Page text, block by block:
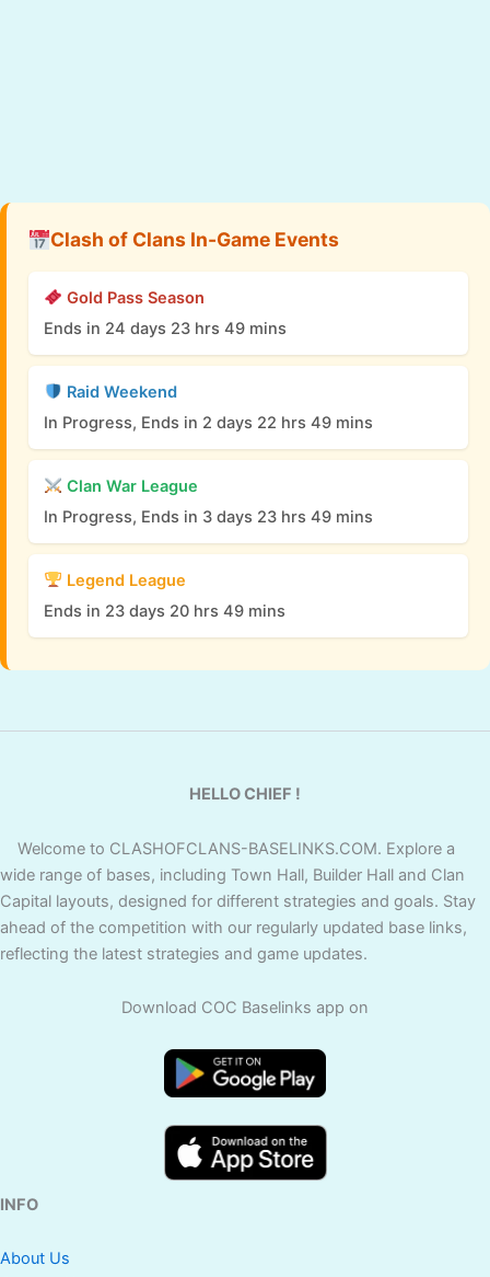
Clash of Clans In-Game Events
Gold Pass Season
Ends in 24 days 23 hrs 49 mins
Raid Weekend
In Progress, Ends in 2 days 22 hrs 49 mins
Clan War League
In Progress, Ends in 3 days 23 hrs 49 mins
Legend League
Ends in 23 days 20 hrs 49 mins
HELLO CHIEF !
Welcome to CLASHOFCLANS-BASELINKS.COM. Explore a
wide range of bases, including Town Hall, Builder Hall and Clan
Capital layouts, designed for different strategies and goals. Stay
ahead of the competition with our regularly updated base links,
reflecting the latest strategies and game updates.
Download COC Baselinks app on
INFO
About Us